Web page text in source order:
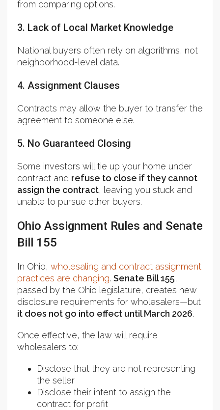
from comparing options.
3. Lack of Local Market Knowledge
National buyers often rely on algorithms, not
neighborhood-level data.
4. Assignment Clauses
Contracts may allow the buyer to transfer the
agreement to someone else.
5. No Guaranteed Closing
Some investors will tie up your home under
contract and refuse to close if they cannot
assign the contract, leaving you stuck and
unable to pursue other buyers.
Ohio Assignment Rules and Senate
Bill 155
In Ohio, wholesaling and contract assignment
practices are changing. Senate Bill 155,
passed by the Ohio legislature, creates new
disclosure requirements for wholesalers—but
it does not go into effect until March 2026.
Once effective, the law will require
wholesalers to:
Disclose that they are not representing
the seller
Disclose their intent to assign the
contract for profit